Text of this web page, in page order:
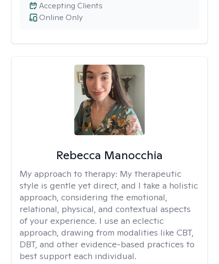
Online Only
Accepting Clients
Rebecca Manocchia
My approach to therapy: My therapeutic
style is gentle yet direct, and I take a holistic
approach, considering the emotional,
relational, physical, and contextual aspects
of your experience. I use an eclectic
approach, drawing from modalities like CBT,
DBT, and other evidence-based practices to
best support each individual.